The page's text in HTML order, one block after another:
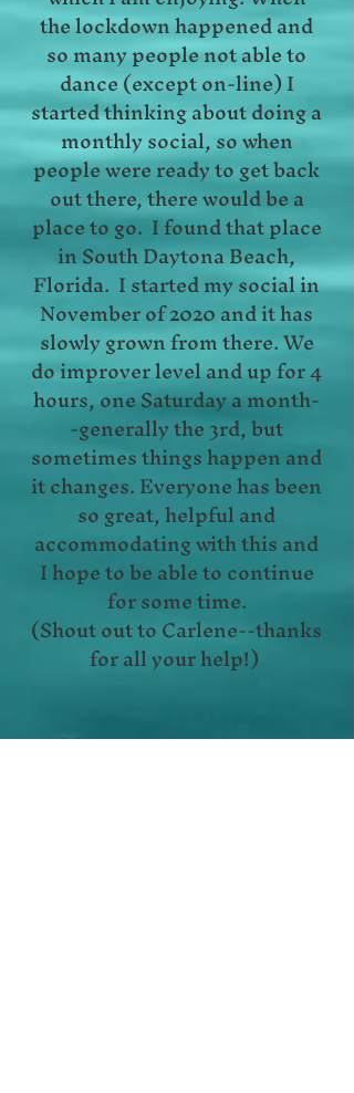
the lockdown happened and
so many people not able to
dance (except on-line) I
started thinking about doing a
monthly social, so when
people were ready to get back
out there, there would be a
place to go. I found that place
in South Daytona Beach,
Florida. I started my social in
November of 2020 and it has
slowly grown from there. We
do improver level and up for 4
hours, one Saturday a month-
-generally the 3rd, but
sometimes things happen and
it changes. Everyone has been
so great, helpful and
accommodating with this and
I hope to be able to continue
for some time.
(Shout out to Carlene--thanks
for all your help!)
Hope to see more